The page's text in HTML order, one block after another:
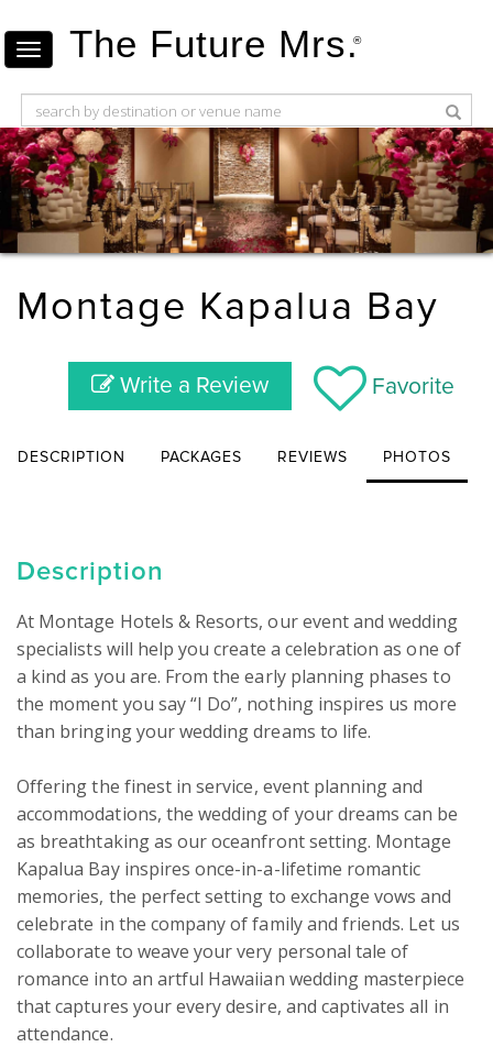
The Future Mrs.®
Montage Kapalua Bay
Favorite
Write a Review
DESCRIPTION PACKAGES REVIEWS PHOTOS
Description
At Montage Hotels & Resorts, our event and wedding
specialists will help you create a celebration as one of
a kind as you are. From the early planning phases to
the moment you say “I Do”, nothing inspires us more
than bringing your wedding dreams to life.
Offering the finest in service, event planning and
accommodations, the wedding of your dreams can be
as breathtaking as our oceanfront setting. Montage
Kapalua Bay inspires once-in-a-lifetime romantic
memories, the perfect setting to exchange vows and
celebrate in the company of family and friends. Let us
collaborate to weave your very personal tale of
romance into an artful Hawaiian wedding masterpiece
that captures your every desire, and captivates all in
attendance.